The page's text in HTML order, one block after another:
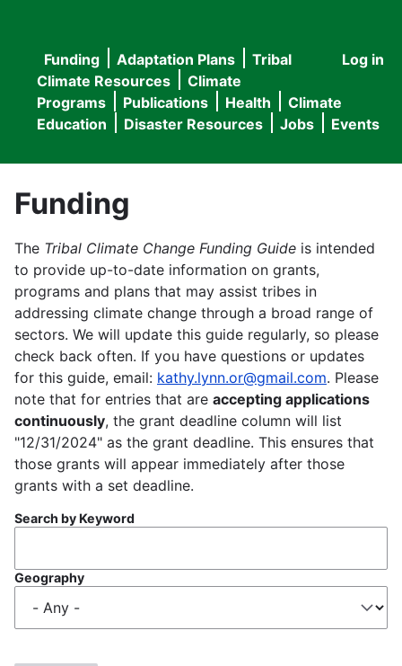
User
menu
Log in
Main
navigation
Funding Adaptation Plans
Tribal
Climate Resources
Climate
Programs
Publications Health
Climate
Education
Disaster Resources Jobs Events
Funding
The Tribal Climate Change Funding Guide is intended
to provide up-to-date information on grants,
programs and plans that may assist tribes in
addressing climate change through a broad range of
sectors. We will update this guide regularly, so please
check back often. If you have questions or updates
for this guide, email: kathy.lynn.or@gmail.com. Please
note that for entries that are accepting applications
continuously, the grant deadline column will list
"12/31/2024" as the grant deadline. This ensures that
those grants will appear immediately after those
grants with a set deadline.
Search by Keyword
Geography